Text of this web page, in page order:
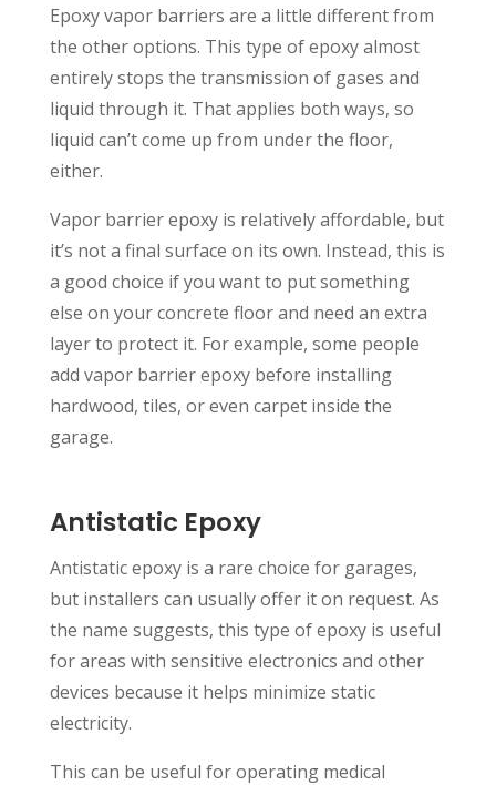
Epoxy vapor barriers are a little different from
the other options. This type of epoxy almost
entirely stops the transmission of gases and
liquid through it. That applies both ways, so
liquid can’t come up from under the floor,
either.
Vapor barrier epoxy is relatively affordable, but
it’s not a final surface on its own. Instead, this is
a good choice if you want to put something
else on your concrete floor and need an extra
layer to protect it. For example, some people
add vapor barrier epoxy before installing
hardwood, tiles, or even carpet inside the
garage.
Antistatic Epoxy
Antistatic epoxy is a rare choice for garages,
but installers can usually offer it on request. As
the name suggests, this type of epoxy is useful
for areas with sensitive electronics and other
devices because it helps minimize static
electricity.
This can be useful for operating medical